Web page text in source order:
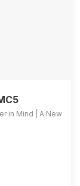
in Mind | A New